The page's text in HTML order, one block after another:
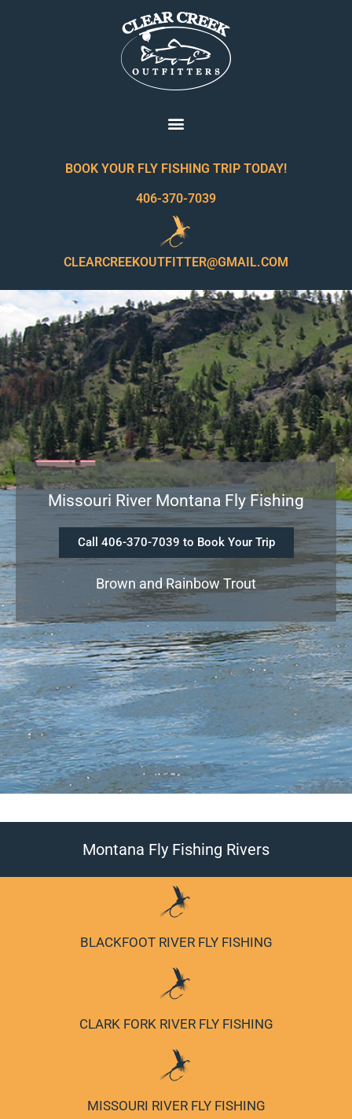
BOOK YOUR FLY FISHING TRIP TODAY!
406-370-7039
CLEARCREEKOUTFITTER@GMAIL.COM
Missouri River Montana Fly Fishing
Call 406-370-7039 to Book Your Trip
Brown and Rainbow Trout
Montana Fly Fishing Rivers
BITTERROOT RIVER FLY FISHING
BLACKFOOT RIVER FLY FISHING
CLARK FORK RIVER FLY FISHING
MISSOURI RIVER FLY FISHING